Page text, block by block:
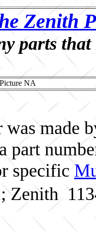
Zenith
parts
was made
part
specific
Zenith